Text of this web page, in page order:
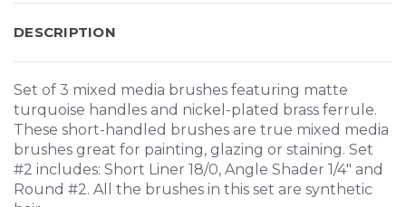
DESCRIPTION
Set of 3 mixed media brushes featuring matte
turquoise handles and nickel-plated brass ferrule.
These short-handled brushes are true mixed media
brushes great for painting, glazing or staining. Set
#2 includes: Short Liner 18/0, Angle Shader 1/4" and
Round #2. All the brushes in this set are synthetic